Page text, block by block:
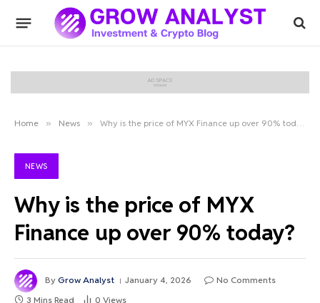
Home » News » Why is the price of MYX Finance up over 90% today?
NEWS
Why is the price of MYX
Finance up over 90% today?
By Grow Analyst January 4, 2026
No Comments
3 Mins Read
0 Views